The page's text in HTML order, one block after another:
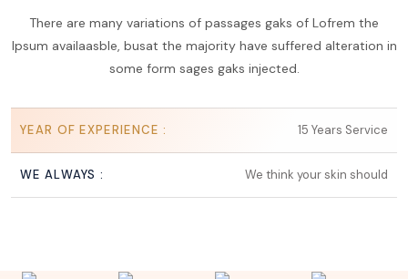
There are many variations of passages gaks of Lofrem the
Ipsum availaasble, busat the majority have suffered alteration in
some form sages gaks injected.
YEAR OF EXPERIENCE : 15 Years Service
WE ALWAYS : We think your skin should